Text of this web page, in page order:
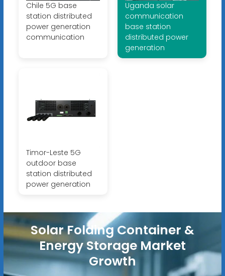
Chile 5G base
station distributed
power generation
communication
Uganda solar
communication
base station
distributed power
generation
Timor-Leste 5G
outdoor base
station distributed
power generation
Solar Folding Container &
Energy Storage Market
Growth